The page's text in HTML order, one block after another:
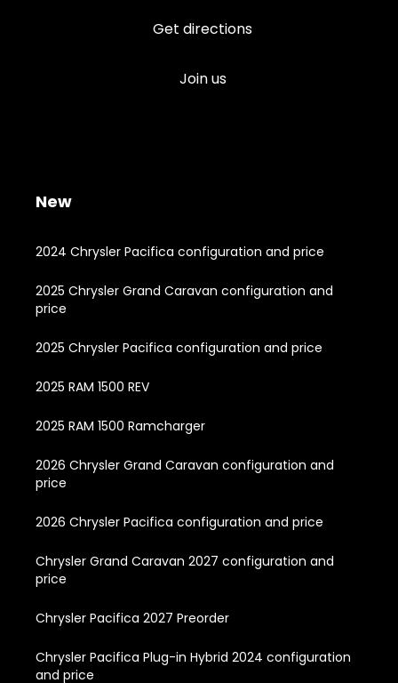
Get directions
Join us
New
2024 Chrysler Pacifica configuration and price
2025 Chrysler Grand Caravan configuration and
price
2025 Chrysler Pacifica configuration and price
2025 RAM 1500 REV
2025 RAM 1500 Ramcharger
2026 Chrysler Grand Caravan configuration and
price
2026 Chrysler Pacifica configuration and price
Chrysler Grand Caravan 2027 configuration and
price
Chrysler Pacifica 2027 Preorder
Chrysler Pacifica Plug-in Hybrid 2024 configuration
and price